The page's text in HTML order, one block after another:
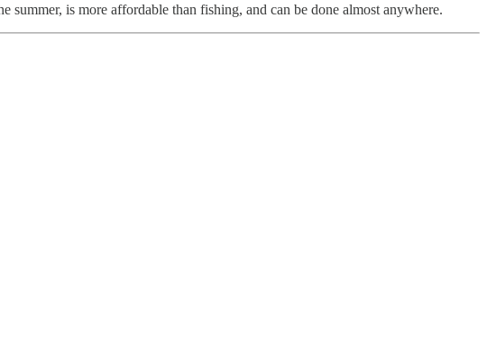
is more affordable than fishing, and can be done almost anywhere.